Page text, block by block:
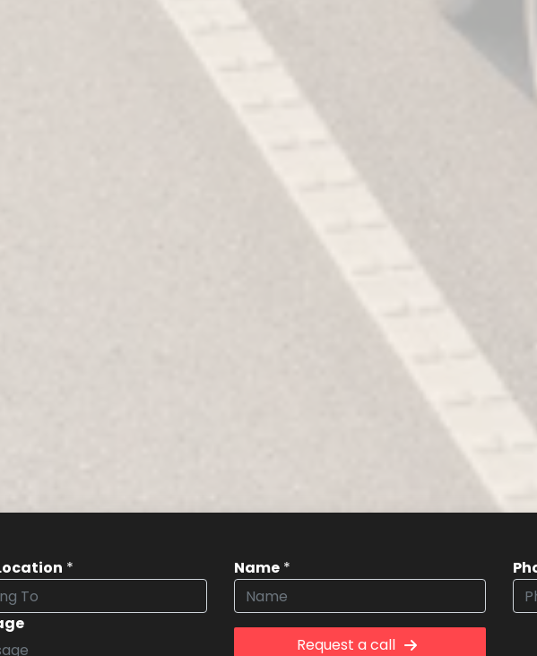
* Name *
Request a call